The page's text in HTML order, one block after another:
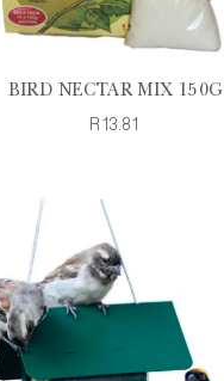
BIRD NECTAR MIX 150G
R13.81